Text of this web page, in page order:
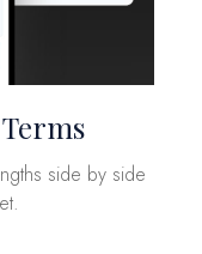
side by side